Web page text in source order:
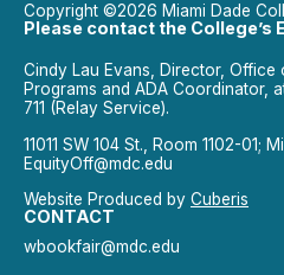
Copyright ©2026 Miami Dade
Please contact the College’s
Cindy Lau Evans, Director, Office
Programs and ADA Coordinator,
711 (Relay Service).
11011 SW 104 St., Room 1102-01;
EquityOff@mdc.edu
Website Produced by Cuberis
CONTACT
wbookfair@mdc.edu